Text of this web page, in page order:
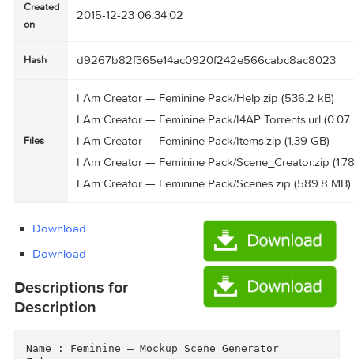
Size 3.76 GB
Created
2015-12-23 06:34:02
I Am Creator — Feminine Pack/Help.zip (536.2
I Am Creator — Feminine Pack/I4AP
I Am Creator — Feminine Pack/
I Am Creator — Feminine Pack/Scenes.zip
Download